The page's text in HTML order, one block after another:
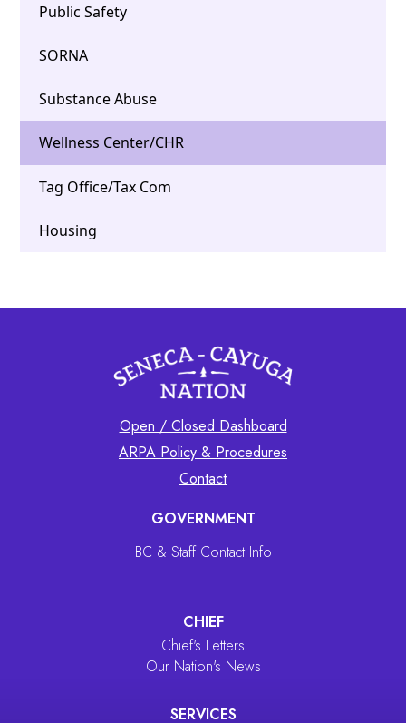
Public Safety
SORNA
Substance Abuse
Wellness Center/CHR
Tag Office/Tax Com
Housing
Open / Closed Dashboard
ARPA Policy & Procedures
Contact
GOVERNMENT
BC & Staff Contact Info
CHIEF
Chief's Letters
Our Nation's News
SERVICES